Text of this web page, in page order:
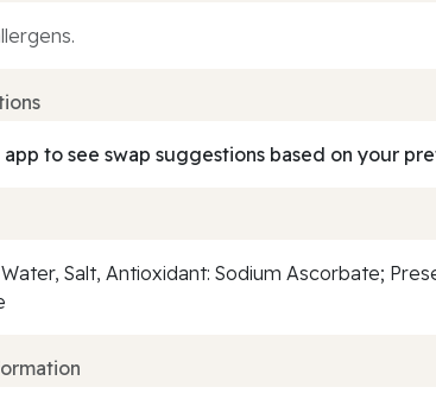
app to see swap suggestions based on your
Water, Salt, Antioxidant: Sodium Ascorbate;